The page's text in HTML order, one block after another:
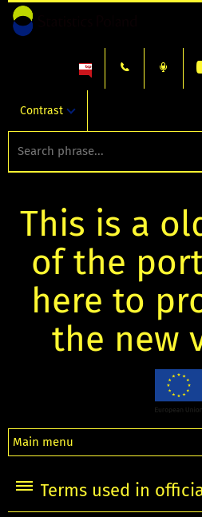
Contrast
This is a
of the
here to
the new
Main menu
Terms used in